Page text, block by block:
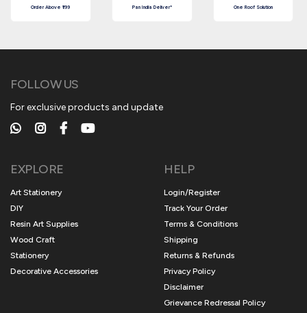
Order Above ₹199 Pan India Deliver* One Roof Solution
FOLLOW US
For exclusive products and update
EXPLORE
Art Stationery
DIY
Resin Art Supplies
Wood Craft
Stationery
Decorative Accessories
HELP
Login/Register
Track Your Order
Terms & Conditions
Shipping
Returns & Refunds
Privacy Policy
Disclaimer
Grievance Redressal Policy